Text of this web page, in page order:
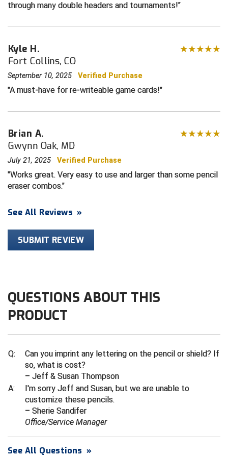
Game Time Officials
Georgia High School Association
Golden Valley Conference Baseball
Great Lakes Valley Conference Baseball
Greater New Haven Baseball Umpires
Gulf South Conference Softball
HBCU Athletic Conference Baseball
Heart of America Athletic Conference Softball
Illinois High School Association
Interstate Baseball Umpires Association
Iowa High School Athletic Association
Iowa Girls High School Athletic Union
United Sports Officials
Virginia High School League
West Virginia Secondary School Activities Commission
Wisconsin Interscholastic Athletic Association
through many double headers and tournaments!
Kyle H.
Fort Collins, CO
September 10, 2025 Verified Purchase
A must-have for re-writeable game cards!
Brian A.
Gwynn Oak, MD
July 21, 2025 Verified Purchase
Works great. Very easy to use and larger than some pencil
eraser combos.
See All Reviews »
SUBMIT REVIEW
QUESTIONS ABOUT THIS
PRODUCT
Q:
Can you imprint any lettering on the pencil or shield? If
so, what is cost?
– Jeff & Susan Thompson
A:
I'm sorry Jeff and Susan, but we are unable to
customize these pencils.
– Sherie Sandifer
Office/Service Manager
See All Questions »